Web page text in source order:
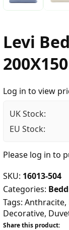
Levi
200X150
Log in to view
UK Stock:
EU Stock:
Please log in to
SKU: 16013-504
Categories:
Tags: Anthracite,
Decorative,
Share this product: